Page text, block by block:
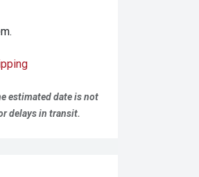
estimated date is not
delays in transit.